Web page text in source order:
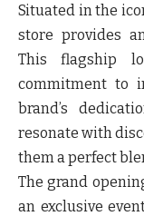
Situated in the
store provides
This flagship
commitment to
brand’s
resonate with
them a perfect
The grand
an exclusive